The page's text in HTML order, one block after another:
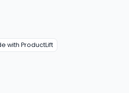
with ProductLift